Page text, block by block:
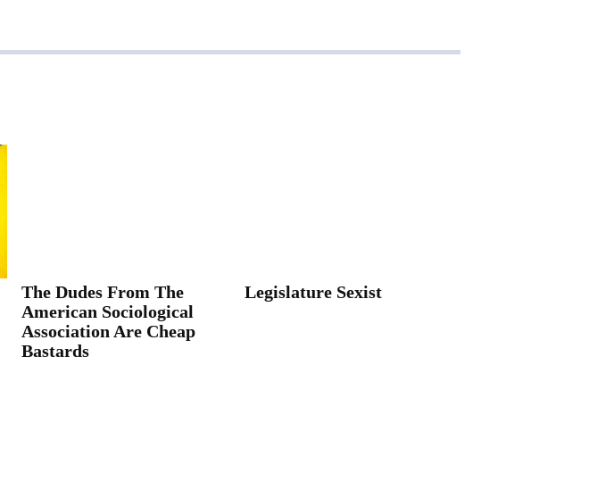
The Dudes From The
American Sociological
Association Are Cheap
Bastards
Legislature Sexist